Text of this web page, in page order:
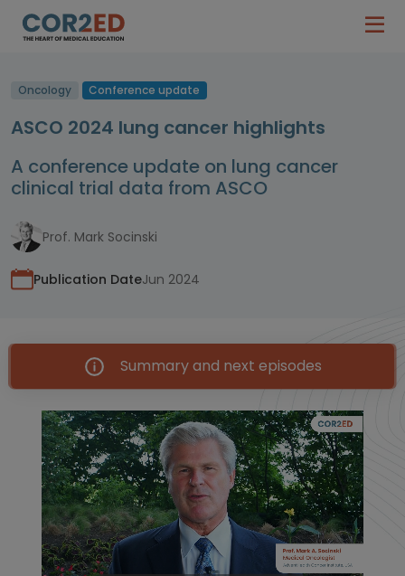
Oncology Conference update
ASCO 2024 lung cancer highlights
A conference update on lung cancer
clinical trial data from ASCO
Prof. Mark Socinski
Publication DateJun 2024
Summary and next episodes